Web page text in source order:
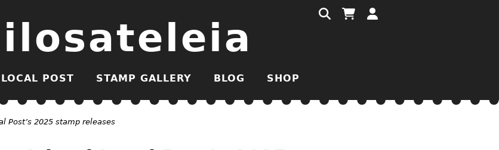
LOCAL POST STAMP GALLERY BLOG SHOP
Post’s 2025 stamp releases